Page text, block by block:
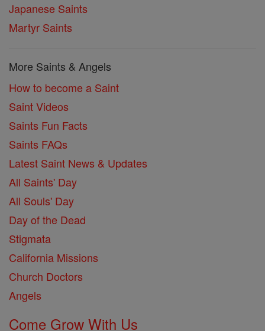
Japanese Saints
Martyr Saints
More Saints & Angels
How to become a Saint
Saint Videos
Saints Fun Facts
Saints FAQs
Latest Saint News & Updates
All Saints' Day
All Souls' Day
Day of the Dead
Stigmata
California Missions
Church Doctors
Angels
Come Grow With Us